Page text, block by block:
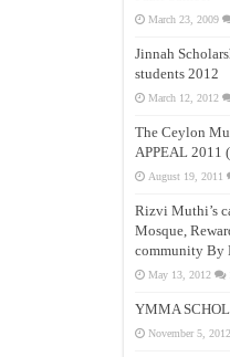
March 23, 2009
Jinnah
students 2012
March 12, 2012
The Ceylon
APPEAL 2011
August 19, 2011
Rizvi Muthi’s
Mosque,
community By
May 13, 2012
YMMA
November 5, 2012